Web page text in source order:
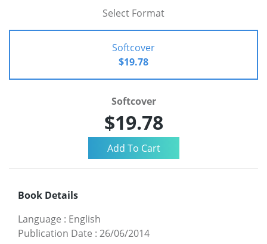
Select Format
Softcover
$19.78
Softcover
$19.78
Book Details
Language : English
Publication Date : 26/06/2014